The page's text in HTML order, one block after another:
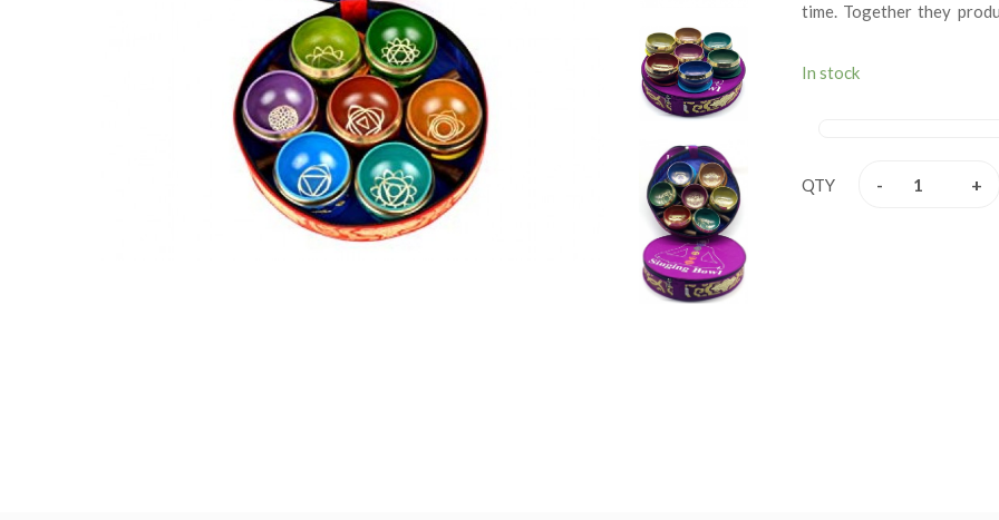
time. Together they
They are used by a
In stock
QTY - +